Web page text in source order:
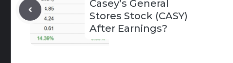
Casey’s General
Stores Stock (CASY)
After Earnings?